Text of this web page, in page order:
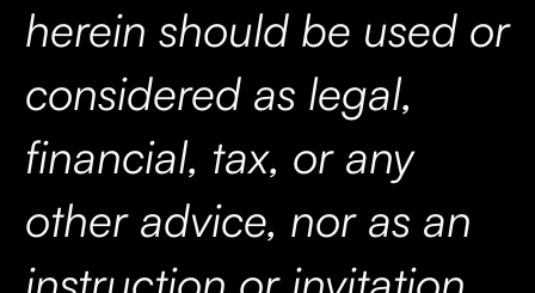
herein should be used or
considered as legal,
financial, tax, or any
other advice, nor as an